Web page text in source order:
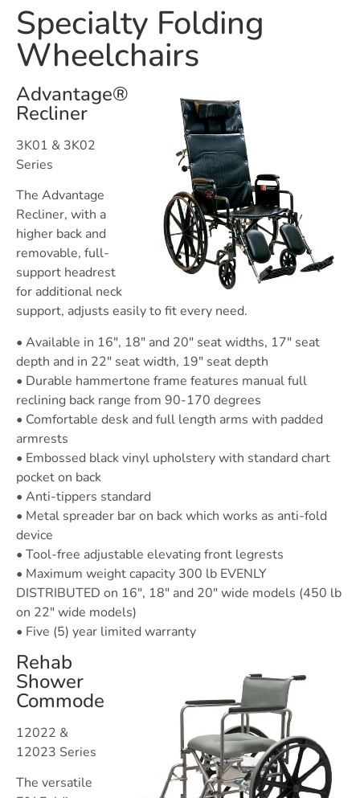
Specialty Folding
Wheelchairs
Advantage®
Recliner
3K01 & 3K02
Series
The Advantage
Recliner, with a
higher back and
removable, full-
support headrest
for additional neck
support, adjusts easily to fit every need.
• Available in 16″, 18″ and 20″ seat widths, 17″ seat
depth and in 22″ seat width, 19″ seat depth
• Durable hammertone frame features manual full
reclining back range from 90-170 degrees
• Comfortable desk and full length arms with padded
armrests
• Embossed black vinyl upholstery with standard chart
pocket on back
• Anti-tippers standard
• Metal spreader bar on back which works as anti-fold
device
• Tool-free adjustable elevating front legrests
• Maximum weight capacity 300 lb EVENLY
DISTRIBUTED on 16″, 18″ and 20″ wide models (450 lb
on 22″ wide models)
• Five (5) year limited warranty
Rehab
Shower
Commode
12022 &
12023 Series
The versatile